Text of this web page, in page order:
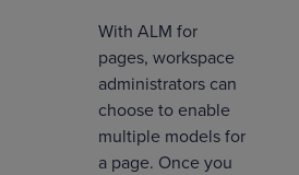
With ALM for
pages, workspace
administrators can
choose to enable
multiple models for
a page. Once you